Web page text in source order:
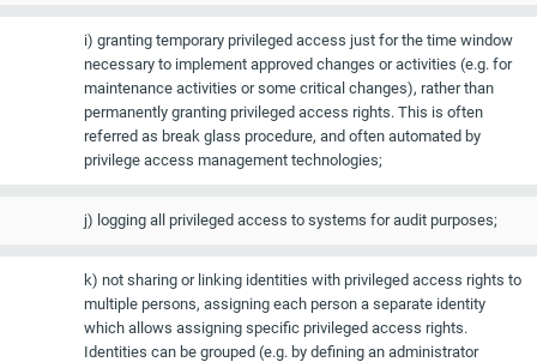
i) granting temporary privileged access just for the time window
necessary to implement approved changes or activities (e.g. for
maintenance activities or some critical changes), rather than
permanently granting privileged access rights. This is often
referred as break glass procedure, and often automated by
privilege access management technologies;
j) logging all privileged access to systems for audit purposes;
k) not sharing or linking identities with privileged access rights to
multiple persons, assigning each person a separate identity
which allows assigning specific privileged access rights.
Identities can be grouped (e.g. by defining an administrator